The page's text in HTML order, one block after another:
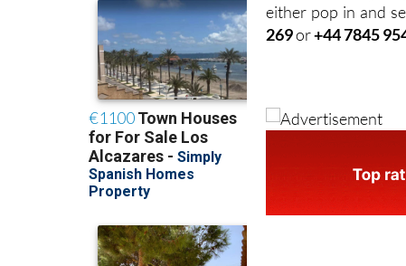
either pop in and
269or+44 7845